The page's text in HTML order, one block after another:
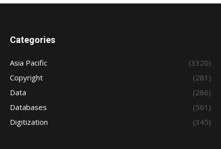
Categories
Asia Pacific
(3320)
Copyright
(281)
Data
(286)
Databases
(561)
Digitization
(345)